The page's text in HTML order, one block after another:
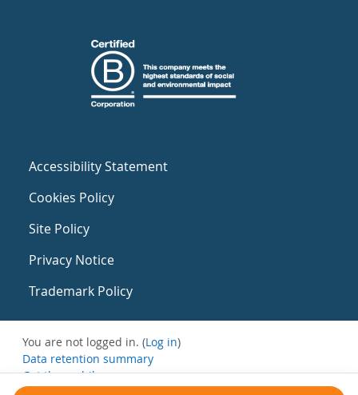
Accessibility Statement
Cookies Policy
Site Policy
Privacy Notice
Trademark Policy
You are not logged in. (Log in)
Data retention summary
Get the mobile app